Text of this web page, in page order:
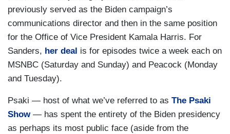
previously served as the Biden campaign’s
communications director and then in the same position
for the Office of Vice President Kamala Harris. For
Sanders, her deal is for episodes twice a week each on
MSNBC (Saturday and Sunday) and Peacock (Monday
and Tuesday).
Psaki — host of what we’ve referred to as The Psaki
Show— has spent the entirety of the Biden presidency
as perhaps its most public face (aside from the